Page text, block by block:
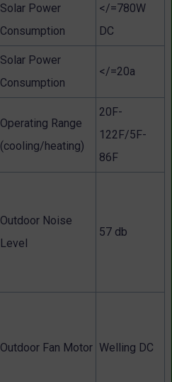
Solar Power
Consumption
</=780W
DC
Solar Power
Consumption
</=20a
Operating Range
(cooling/heating)
20F-
122F/5F-
86F
Outdoor Noise
Level
57 db
Outdoor Fan Motor Welling DC